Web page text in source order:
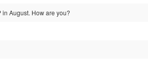
in August. How are you?